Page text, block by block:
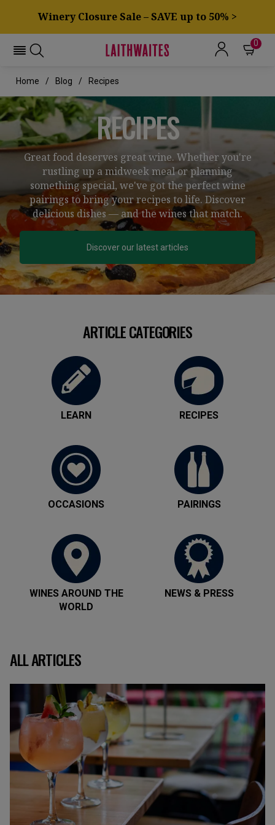
Winery Closure Sale – SAVE up to 50% >
0
Home Blog Recipes
RECIPES
Great food deserves great wine. Whether you're
rustling up a midweek meal or planning
something special, we've got the perfect wine
pairings to bring your recipes to life. Discover
delicious dishes — and the wines that match.
Discover our latest articles
ARTICLE CATEGORIES
LEARN RECIPES
OCCASIONS PAIRINGS
WINES AROUND THE
WORLD
NEWS & PRESS
ALL ARTICLES